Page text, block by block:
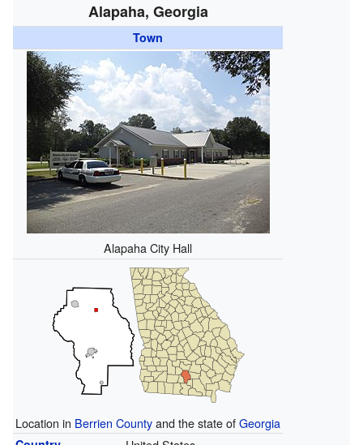
Alapaha, Georgia
Town
Alapaha City Hall
Location in Berrien Countyand the state ofGeorgia